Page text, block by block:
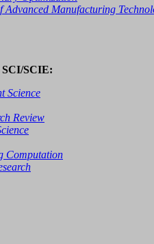
Manufacturing
SCI/SCIE:
Science
Review
Computation